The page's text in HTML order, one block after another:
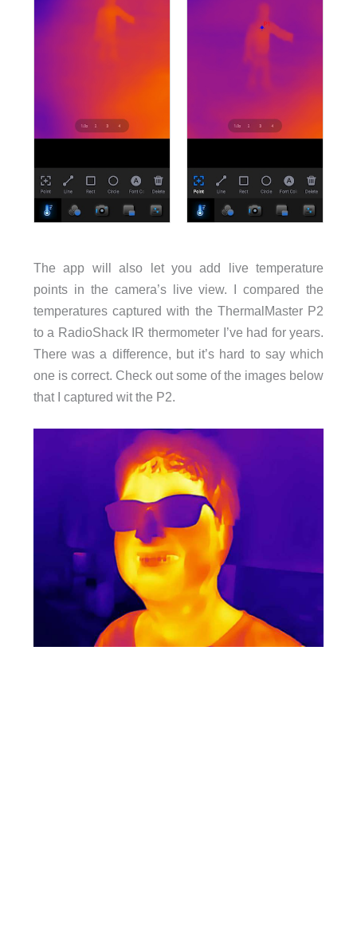
The app will also let you add live temperature
points in the camera’s live view. I compared the
temperatures captured with the ThermalMaster P2
to a RadioShack IR thermometer I’ve had for years.
There was a difference, but it’s hard to say which
one is correct. Check out some of the images below
that I captured wit the P2.